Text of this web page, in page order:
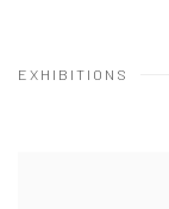
EXHIBITIONS